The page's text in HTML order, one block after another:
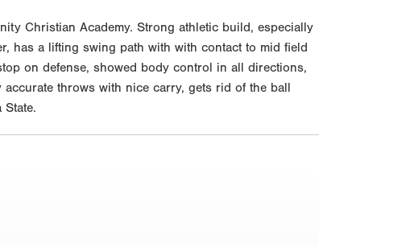
Christian Academy. Strong athletic build, especially
has a lifting swing path with with contact to mid field
on defense, showed body control in all directions,
throws with nice carry, gets rid of the ball